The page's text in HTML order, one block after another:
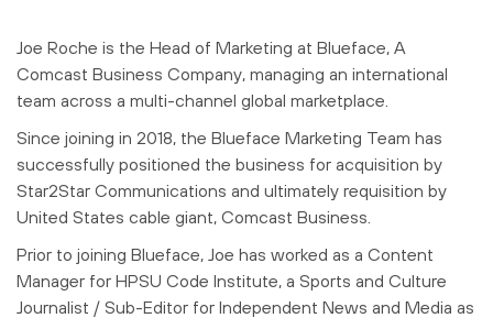
Joe Roche is the Head of Marketing at Blueface, A
Comcast Business Company, managing an international
team across a multi-channel global marketplace.
Since joining in 2018, the Blueface Marketing Team has
successfully positioned the business for acquisition by
Star2Star Communications and ultimately requisition by
United States cable giant, Comcast Business.
Prior to joining Blueface, Joe has worked as a Content
Manager for HPSU Code Institute, a Sports and Culture
Journalist / Sub-Editor for Independent News and Media as